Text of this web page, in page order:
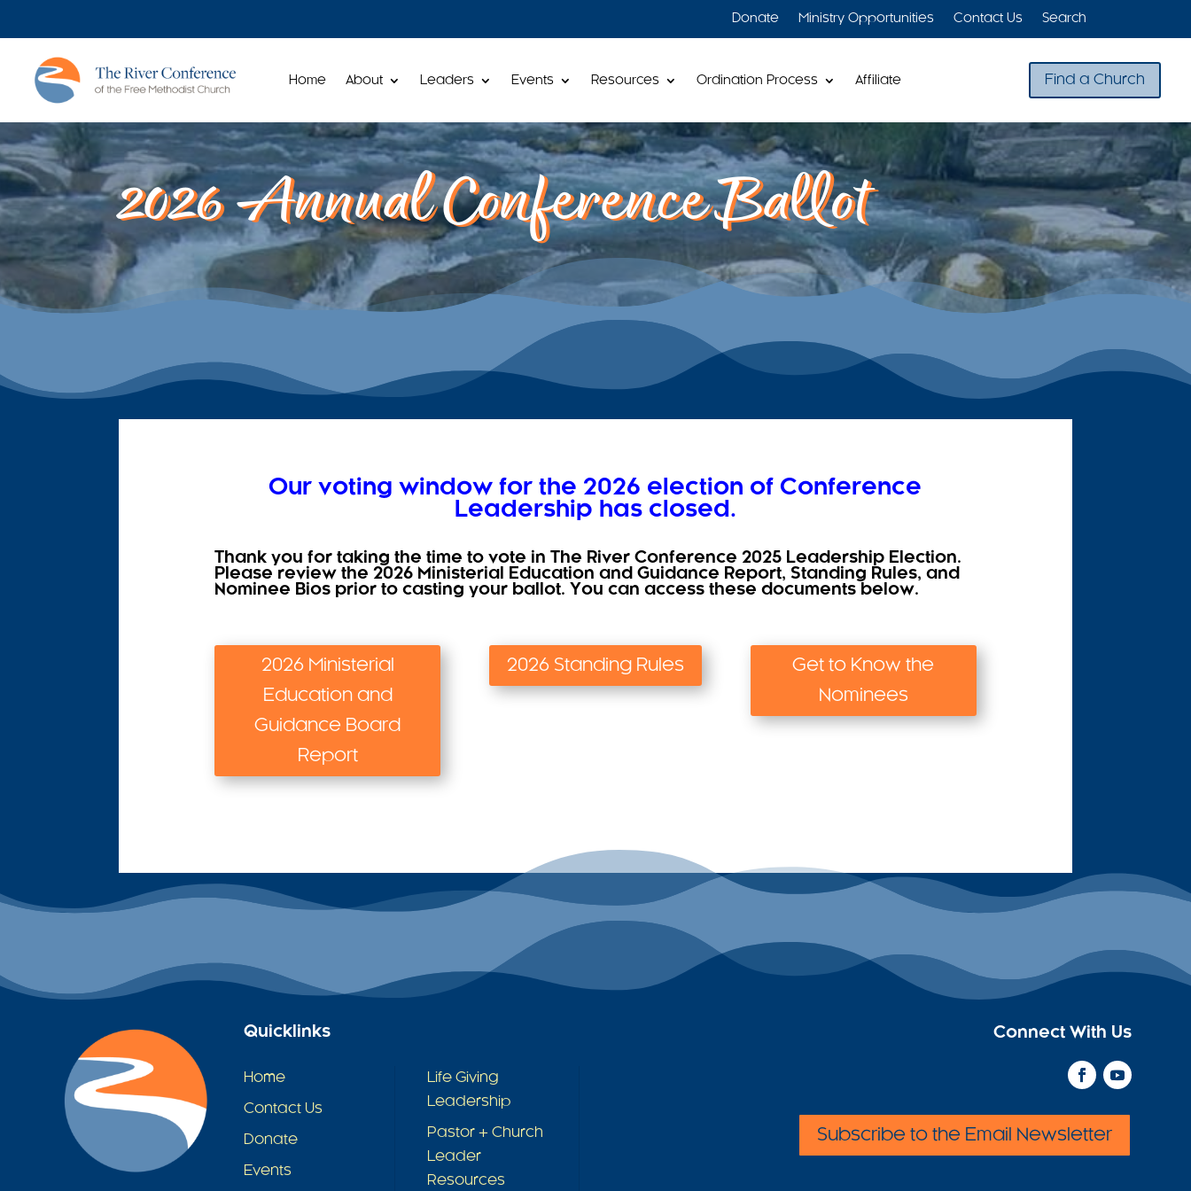
Donate Ministry Opportunities Contact Us Search
Home About Leaders Events Resources Ordination Process Affiliate Find a Church
2026 Annual Conference Ballot
Our voting window for the 2026 election of Conference
Leadership has closed.
Thank you for taking the time to vote in The River Conference 2025 Leadership Election.
Please review the 2026 Ministerial Education and Guidance Report, Standing Rules, and
Nominee Bios prior to casting your ballot. You can access these documents below.
2026 Ministerial
Education and
Guidance Board
Report
2026 Standing Rules
Get to Know the
Nominees
Quicklinks
Home
Contact Us
Donate
Events
Life Giving
Leadership
Pastor + Church
Leader
Resources
Connect With Us
Subscribe to the Email Newsletter